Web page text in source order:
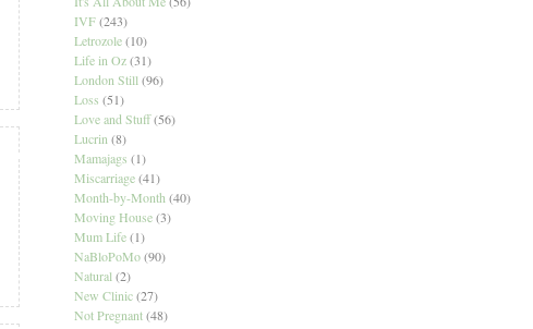
IVF (243)
Letrozole (10)
Life in Oz (31)
London Still (96)
Loss (51)
Love and Stuff (56)
Lucrin (8)
Mamajags (1)
Miscarriage (41)
Month-by-Month (40)
Moving House (3)
Mum Life (1)
NaBloPoMo (90)
Natural (2)
New Clinic (27)
Not Pregnant (48)